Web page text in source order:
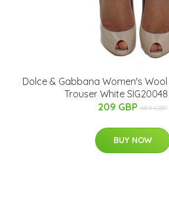
Dolce & Gabbana Women's
Trouser White SIG20048
209 GBP 489 GBP
BUY NOW